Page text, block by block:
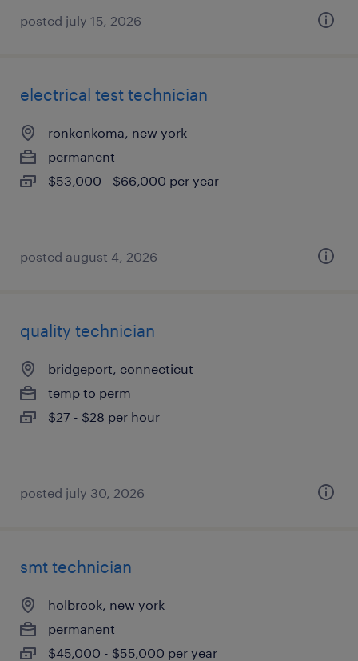
posted july 15, 2026
electrical test technician
ronkonkoma, new york
permanent
$53,000 - $66,000 per year
posted august 4, 2026
quality technician
bridgeport, connecticut
temp to perm
$27 - $28 per hour
posted july 30, 2026
smt technician
holbrook, new york
permanent
$45,000 - $55,000 per year